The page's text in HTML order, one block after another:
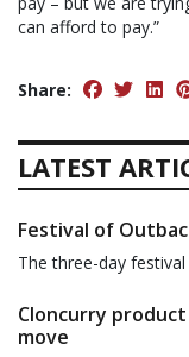
can afford to pay.”
Share:
LATEST
Festival of
The three-day
Cloncurry
move